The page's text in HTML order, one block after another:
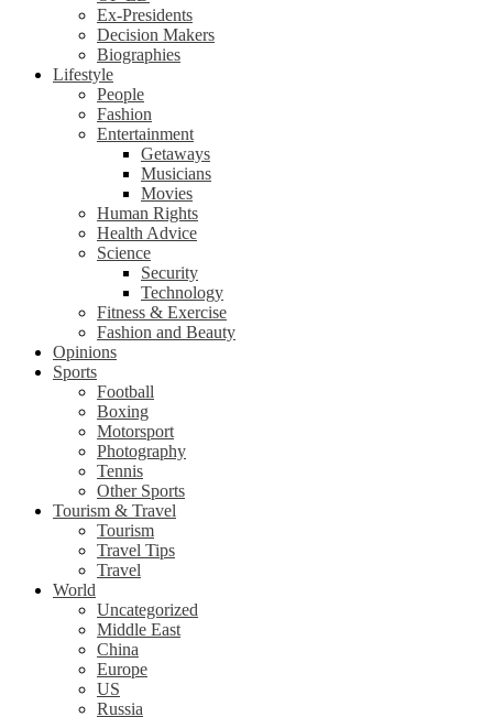
Ex-Presidents
Decision Makers
Biographies
Lifestyle
People
Fashion
Entertainment
Getaways
Musicians
Movies
Human Rights
Health Advice
Science
Security
Technology
Fitness & Exercise
Fashion and Beauty
Opinions
Sports
Football
Boxing
Motorsport
Photography
Tennis
Other Sports
Tourism & Travel
Tourism
Travel Tips
Travel
World
Uncategorized
Middle East
China
Europe
US
Russia